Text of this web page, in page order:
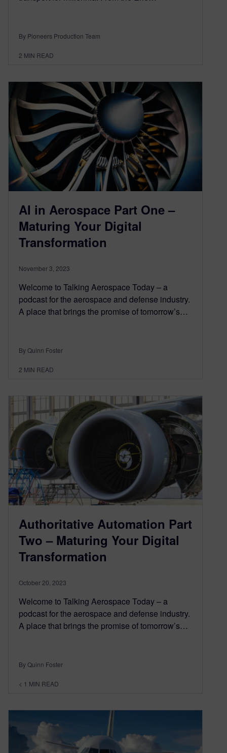
By Pioneers Production Team
2 MIN READ
AI in Aerospace Part One –
Maturing Your Digital
Transformation
November 3, 2023
Welcome to Talking Aerospace Today – a
podcast for the aerospace and defense industry.
A place that brings the promise of tomorrow’s…
By Quinn Foster
2 MIN READ
Authoritative Automation Part
Two – Maturing Your Digital
Transformation
October 20, 2023
Welcome to Talking Aerospace Today – a
podcast for the aerospace and defense industry.
A place that brings the promise of tomorrow’s…
By Quinn Foster
< 1 MIN READ